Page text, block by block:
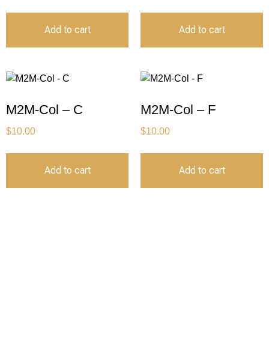
Add to cart Add to cart
M2M-Col – C
$10.00
Add to cart
M2M-Col – F
$10.00
Add to cart